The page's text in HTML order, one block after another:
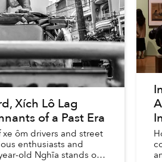
Xích Lô Lag
of a Past Era
ôm drivers and street
enthusiasts and
old Nghĩa stands out